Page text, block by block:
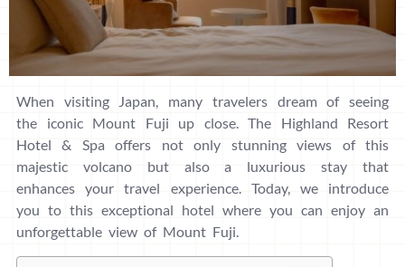
When visiting Japan, many travelers dream of seeing
the iconic Mount Fuji up close. The Highland Resort
Hotel & Spa offers not only stunning views of this
majestic volcano but also a luxurious stay that
enhances your travel experience. Today, we introduce
you to this exceptional hotel where you can enjoy an
unforgettable view of Mount Fuji.